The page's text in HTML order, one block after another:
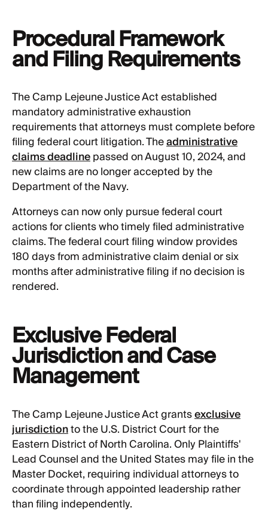
Procedural Framework
and Filing Requirements
The Camp Lejeune Justice Act established
mandatory administrative exhaustion
requirements that attorneys must complete before
filing federal court litigation. Theadministrative
claims deadlinepassed on August 10, 2024, and
new claims are no longer accepted by the
Department of the Navy.
Attorneys can now only pursue federal court
actions for clients who timely filed administrative
claims. The federal court filing window provides
180 days from administrative claim denial or six
months after administrative filing if no decision is
rendered.
Exclusive Federal
Jurisdiction and Case
Management
The Camp Lejeune Justice Act grantsexclusive
jurisdictionto the U.S. District Court for the
Eastern District of North Carolina. Only Plaintiffs'
Lead Counsel and the United States may file in the
Master Docket, requiring individual attorneys to
coordinate through appointed leadership rather
than filing independently.